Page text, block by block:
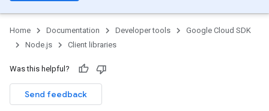
Home Documentation Developer tools
Google Cloud SDK
Node.js
Client libraries
Was this helpful?
Send feedback